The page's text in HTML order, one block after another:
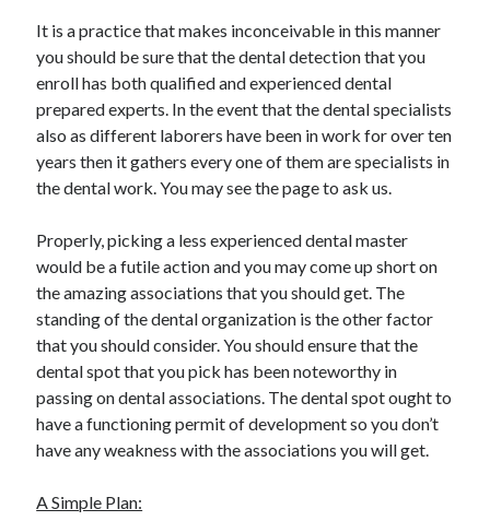
Uncategorized
Web Resources
It is a practice that makes inconceivable in this manner
you should be sure that the dental detection that you
enroll has both qualified and experienced dental
prepared experts. In the event that the dental specialists
also as different laborers have been in work for over ten
years then it gathers every one of them are specialists in
the dental work. You may see the page to ask us.
Properly, picking a less experienced dental master
would be a futile action and you may come up short on
the amazing associations that you should get. The
standing of the dental organization is the other factor
that you should consider. You should ensure that the
dental spot that you pick has been noteworthy in
passing on dental associations. The dental spot ought to
have a functioning permit of development so you don’t
have any weakness with the associations you will get.
A Simple Plan: